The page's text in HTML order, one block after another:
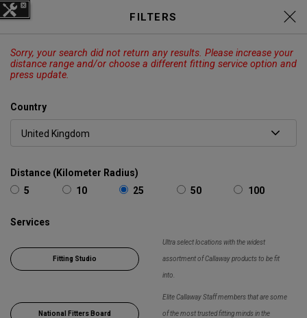
Elyte Price Drop across Drivers,Fairways
CALLAWAY ODYSSEY OUTLET
Golf
FILTERS
Sorry, your search did not return any results. Please increase your
distance range and/or choose a different fitting service option and
press update.
Country
Distance (Kilometer Radius)
5
10 25 50 100
Services
Fitting Studio
Ultra select locations with the widest
assortment of Callaway products to be fit
into.
National Fitters Board
Elite Callaway Staff members that are some
of the most trusted fitting minds in the